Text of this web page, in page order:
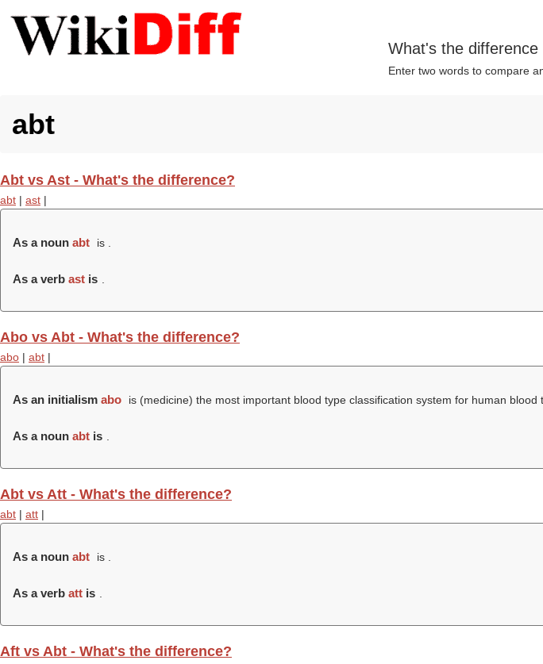
What's the difference
Enter two words to compare
abt
Abt vs Ast - What's the difference?
abt | ast |
As a noun abt is .
As a verb ast is
Abo vs Abt - What's the difference?
abo | abt |
As an initialism abo is (medicine) the most important blood type classification system for human blood
As a noun abt is
Abt vs Att - What's the difference?
abt | att |
As a noun abt is .
As a verb att is
Aft vs Abt - What's the difference?